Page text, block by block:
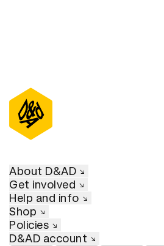
About D&AD
Get involved
Help and info
Shop
Policies
D&AD account